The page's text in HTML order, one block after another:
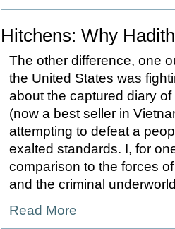
Hitchens: Why
The other difference, one
the United States was
about the captured diary
(now a best seller in
attempting to defeat a
exalted standards. I, for
comparison to the forces
and the criminal
Read More